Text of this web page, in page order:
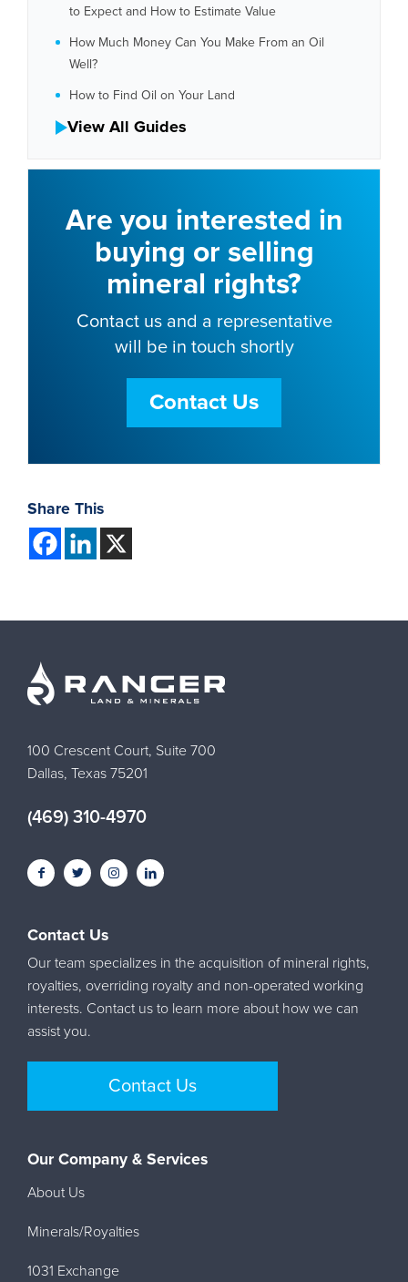
to Expect and How to Estimate Value
How Much Money Can You Make From an Oil
Well?
How to Find Oil on Your Land
View All Guides
Are you interested in
buying or selling
mineral rights?
Contact us and a representative
will be in touch shortly
Contact Us
Share This
100 Crescent Court, Suite 700
Dallas, Texas 75201
(469) 310-4970
Contact Us
Our team specializes in the acquisition of mineral rights,
royalties, overriding royalty and non-operated working
interests. Contact us to learn more about how we can
assist you.
Contact Us
Our Company & Services
About Us
Minerals/Royalties
1031 Exchange